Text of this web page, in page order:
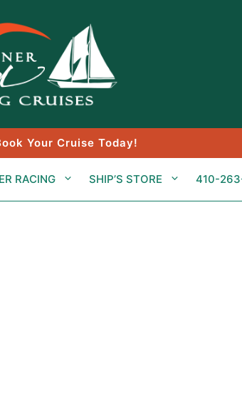
Your Cruise Today!
RACING SHIP’S STORE 410-